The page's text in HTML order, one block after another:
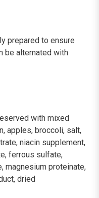
prepared to ensure
be alternated with
with mixed
apples, broccoli, salt,
niacin supplement,
ferrous sulfate,
magnesium proteinate,
dried